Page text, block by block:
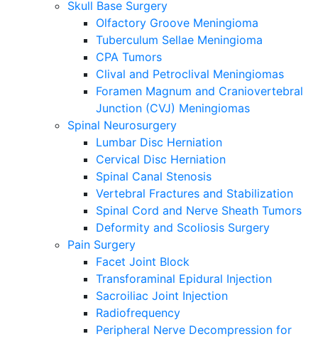
Skull Base Surgery
Olfactory Groove Meningioma
Tuberculum Sellae Meningioma
CPA Tumors
Clival and Petroclival Meningiomas
Foramen Magnum and Craniovertebral
Junction (CVJ) Meningiomas
Spinal Neurosurgery
Lumbar Disc Herniation
Cervical Disc Herniation
Spinal Canal Stenosis
Vertebral Fractures and Stabilization
Spinal Cord and Nerve Sheath Tumors
Deformity and Scoliosis Surgery
Pain Surgery
Facet Joint Block
Transforaminal Epidural Injection
Sacroiliac Joint Injection
Radiofrequency
Peripheral Nerve Decompression for